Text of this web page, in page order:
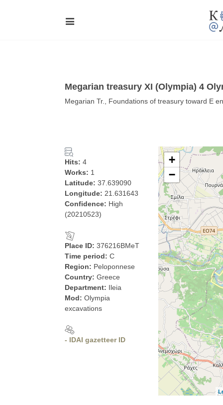
Megarian treasury XI (Olympia) 4
Megarian Tr., Foundations of treasury toward E
Hits: 4
Works: 1
Latitude: 37.639090
Longitude: 21.631643
Confidence: High
(20210523)
Place ID: 376216BMeT
Time period: C
Region: Peloponnese
Country: Greece
Department: Ileia
Mod: Olympia
excavations
- IDAI gazetteer ID
+
−